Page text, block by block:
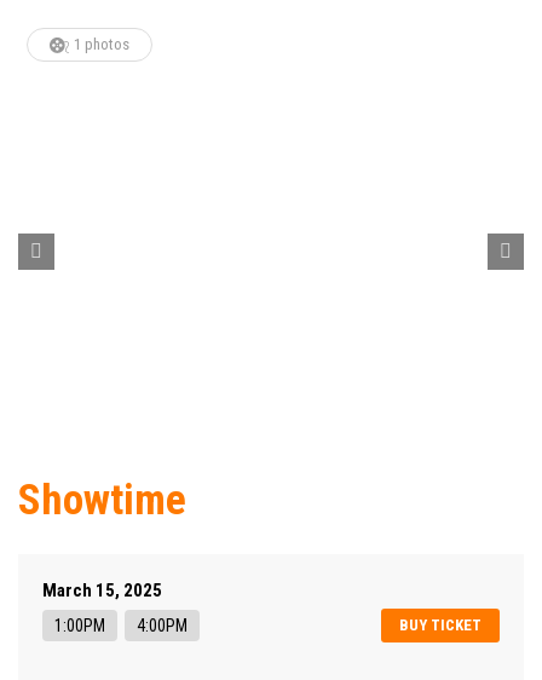
1 photos
Showtime
March 15, 2025
BUY TICKET
1:00PM 4:00PM